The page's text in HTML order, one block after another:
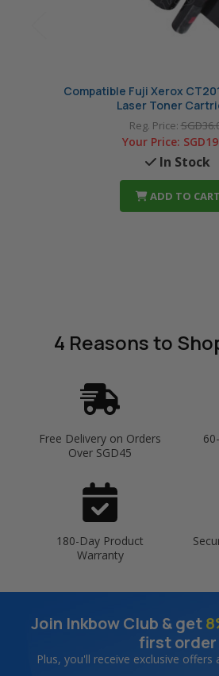
Compatible Fuji Xerox
Laser Toner
Reg. Price:
Your Price:
In Stock
ADD TO CART
4 Reasonsto
Free Delivery on Orders
Over SGD45
180-Day Product
Warranty
Join Inkbow Club & get
first order
Plus, you'll receive exclusive offers